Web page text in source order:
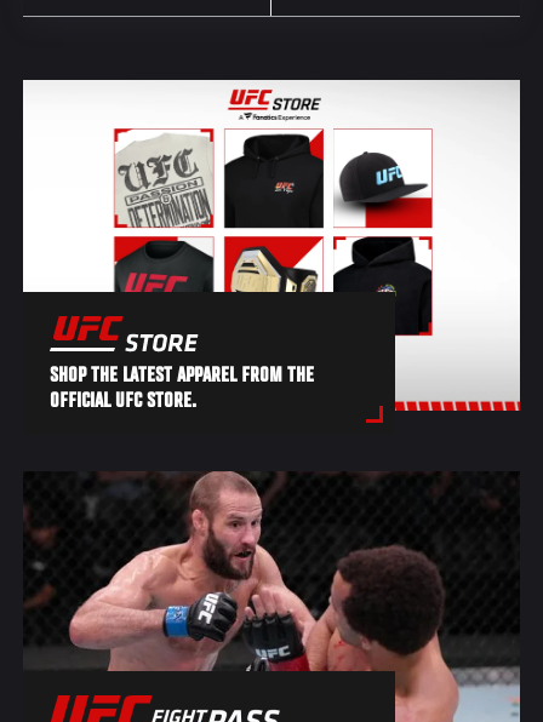
SHOP THE LATEST APPAREL FROM THE
OFFICIAL UFC STORE.